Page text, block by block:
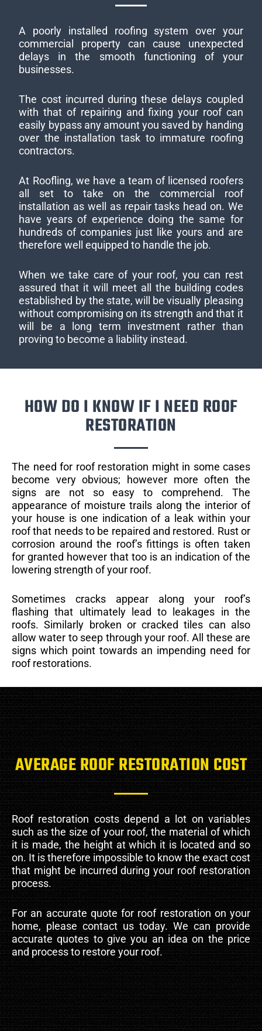
A poorly installed roofing system over your
commercial property can cause unexpected
delays in the smooth functioning of your
businesses.
The cost incurred during these delays coupled
with that of repairing and fixing your roof can
easily bypass any amount you saved by handing
over the installation task to immature roofing
contractors.
At Roofling, we have a team of licensed roofers
all set to take on the commercial roof
installation as well as repair tasks head on. We
have years of experience doing the same for
hundreds of companies just like yours and are
therefore well equipped to handle the job.
When we take care of your roof, you can rest
assured that it will meet all the building codes
established by the state, will be visually pleasing
without compromising on its strength and that it
will be a long term investment rather than
proving to become a liability instead.
HOW DO I KNOW IF I NEED ROOF
RESTORATION
The need for roof restoration might in some cases
become very obvious; however more often the
signs are not so easy to comprehend. The
appearance of moisture trails along the interior of
your house is one indication of a leak within your
roof that needs to be repaired and restored. Rust or
corrosion around the roof’s fittings is often taken
for granted however that too is an indication of the
lowering strength of your roof.
Sometimes cracks appear along your roof’s
flashing that ultimately lead to leakages in the
roofs. Similarly broken or cracked tiles can also
allow water to seep through your roof. All these are
signs which point towards an impending need for
roof restorations.
AVERAGE ROOF RESTORATION COST
Roof restoration costs depend a lot on variables
such as the size of your roof, the material of which
it is made, the height at which it is located and so
on. It is therefore impossible to know the exact cost
that might be incurred during your roof restoration
process.
For an accurate quote for roof restoration on your
home, please contact us today. We can provide
accurate quotes to give you an idea on the price
and process to restore your roof.